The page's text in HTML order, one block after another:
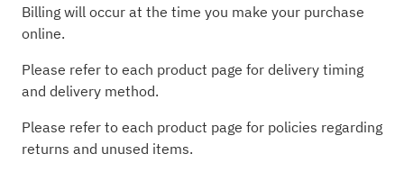
Billing will occur at the time you make your purchase
online.
Please refer to each product page for delivery timing
and delivery method.
Please refer to each product page for policies regarding
returns and unused items.